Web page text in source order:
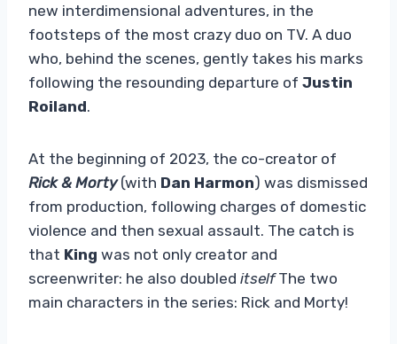
new interdimensional adventures, in the
footsteps of the most crazy duo on TV. A duo
who, behind the scenes, gently takes his marks
following the resounding departure of Justin
Roiland.
At the beginning of 2023, the co-creator of
Rick & Morty(with Dan Harmon) was dismissed
from production, following charges of domestic
violence and then sexual assault. The catch is
that King was not only creator and
screenwriter: he also doubled itselfThe two
main characters in the series: Rick and Morty!